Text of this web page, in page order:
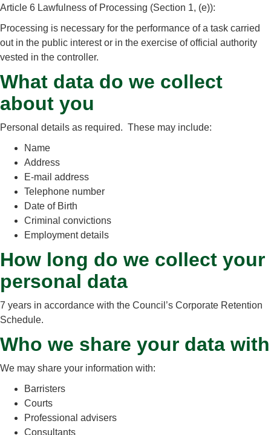
Article 6 Lawfulness of Processing (Section 1, (e)):
Processing is necessary for the performance of a task carried
out in the public interest or in the exercise of official authority
vested in the controller.
What data do we collect
about you
Personal details as required. These may include:
Name
Address
E-mail address
Telephone number
Date of Birth
Criminal convictions
Employment details
How long do we collect your
personal data
7 years in accordance with the Council’s Corporate Retention
Schedule.
Who we share your data with
We may share your information with:
Barristers
Courts
Professional advisers
Consultants